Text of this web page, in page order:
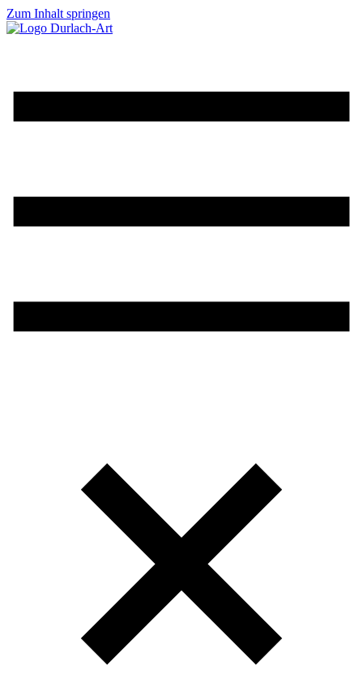
Zum Inhalt springen